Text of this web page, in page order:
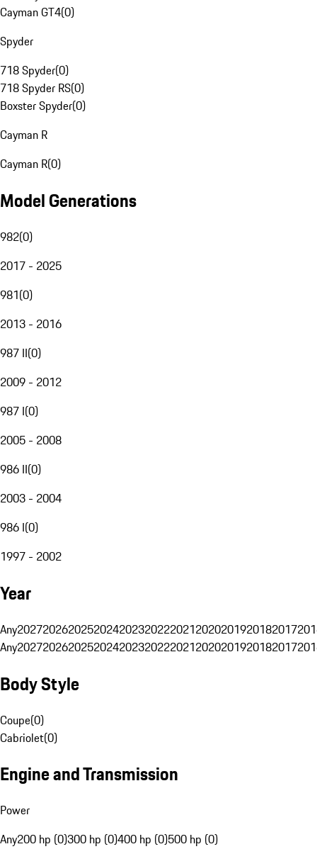
Cayman GT4(0)
Spyder
718 Spyder(0)
718 Spyder RS(0)
Boxster Spyder(0)
Cayman R
Cayman R(0)
Model Generations
982(0)
2017 - 2025
981(0)
2013 - 2016
987 II(0)
2009 - 2012
987 I(0)
2005 - 2008
986 II(0)
2003 - 2004
986 I(0)
1997 - 2002
Year
Any20272026202520242023202220212020201920182017
Any20272026202520242023202220212020201920182017
Body Style
Coupe(0)
Cabriolet(0)
Engine and Transmission
Power
Any200 hp (0)300 hp (0)400 hp (0)500 hp (0)